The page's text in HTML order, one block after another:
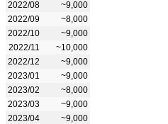
2022/08
~9,000
2022/09
~8,000
2022/10
~9,000
2022/11
~10,000
2022/12
~9,000
2023/01
~9,000
2023/02
~8,000
2023/03
~9,000
2023/04
~9,000